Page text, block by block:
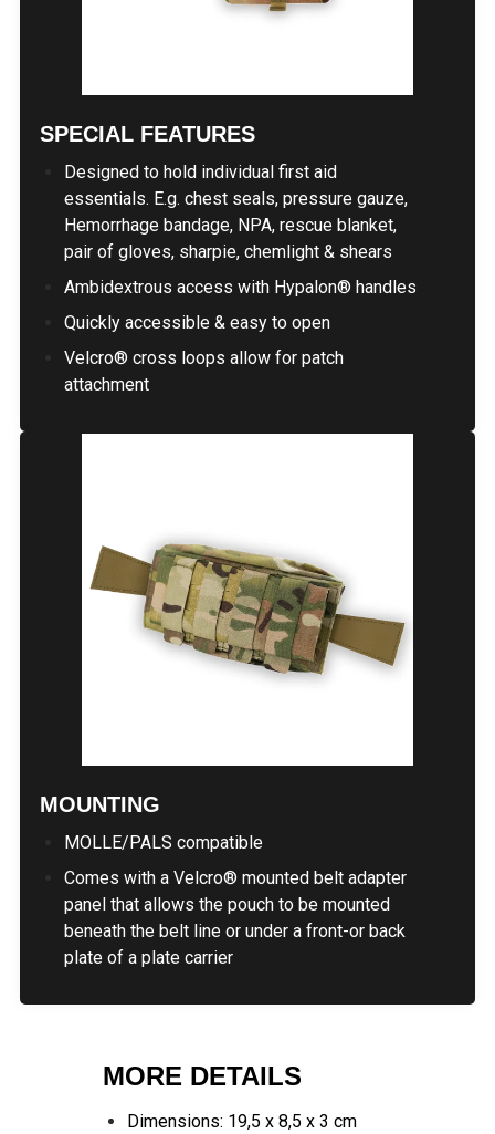
SPECIAL FEATURES
Designed to hold individual first aid
essentials. E.g. chest seals, pressure gauze,
Hemorrhage bandage, NPA, rescue blanket,
pair of gloves, sharpie, chemlight & shears
Ambidextrous access with Hypalon® handles
Quickly accessible & easy to open
Velcro® cross loops allow for patch
attachment
MOUNTING
MOLLE/PALS compatible
Comes with a Velcro® mounted belt adapter
panel that allows the pouch to be mounted
beneath the belt line or under a front-or back
plate of a plate carrier
MORE DETAILS
Dimensions: 19,5 x 8,5 x 3 cm